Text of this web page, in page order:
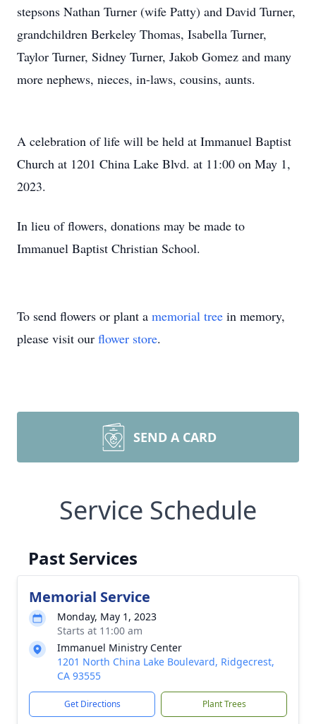
stepsons Nathan Turner (wife Patty) and David Turner,
grandchildren Berkeley Thomas, Isabella Turner,
Taylor Turner, Sidney Turner, Jakob Gomez and many
more nephews, nieces, in-laws, cousins, aunts.
A celebration of life will be held at Immanuel Baptist
Church at 1201 China Lake Blvd. at 11:00 on May 1,
2023.
In lieu of flowers, donations may be made to
Immanuel Baptist Christian School.
To send flowers or plant a memorial tree in memory,
please visit our flower store.
SEND A CARD
Service Schedule
Past Services
Memorial Service
Monday, May 1, 2023
Starts at 11:00 am
Immanuel Ministry Center
1201 North China Lake Boulevard, Ridgecrest,
CA 93555
Get Directions Plant Trees